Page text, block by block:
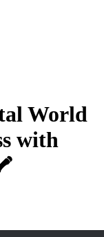
World
with